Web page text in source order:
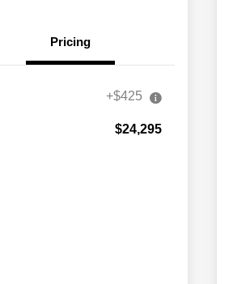
Pricing
+$425
$24,295